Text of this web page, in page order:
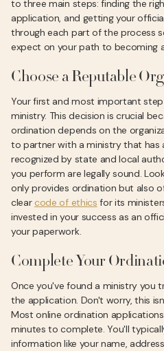
to three main steps: finding the
application, and getting your
through each part of the process
expect on your path to becoming
Choose a Reputable
Your first and most important
ministry. This decision is crucial
ordination depends on the
to partner with a ministry that has
recognized by state and local
you perform are legally sound.
only provides ordination but also
clear code of ethics for its
invested in your success as an
your paperwork.
Complete Your
Once you've found a ministry you
the application. Don't worry, this
Most online ordination
minutes to complete. You'll
information like your name,